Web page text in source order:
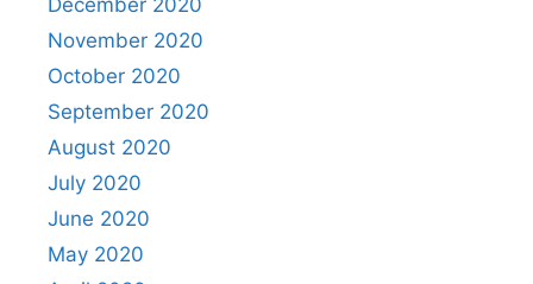
December 2020
November 2020
October 2020
September 2020
August 2020
July 2020
June 2020
May 2020